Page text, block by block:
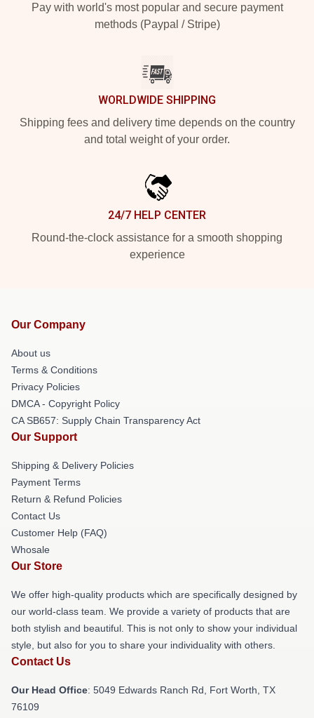
Pay with world's most popular and secure payment
methods (Paypal / Stripe)
WORLDWIDE SHIPPING
Shipping fees and delivery time depends on the country
and total weight of your order.
24/7 HELP CENTER
Round-the-clock assistance for a smooth shopping
experience
Our Company
About us
Terms & Conditions
Privacy Policies
DMCA - Copyright Policy
CA SB657: Supply Chain Transparency Act
Our Support
Shipping & Delivery Policies
Payment Terms
Return & Refund Policies
Contact Us
Customer Help (FAQ)
Whosale
Our Store
We offer high-quality products which are specifically designed by
our world-class team. We provide a variety of products that are
both stylish and beautiful. This is not only to show your individual
style, but also for you to share your individuality with others.
Contact Us
Our Head Office: 5049 Edwards Ranch Rd, Fort Worth, TX
76109